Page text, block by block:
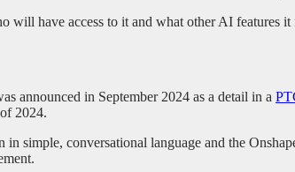
will have access to it and what other AI features it
announced in September 2024 as a detail in a
2024.
simple, conversational language and the